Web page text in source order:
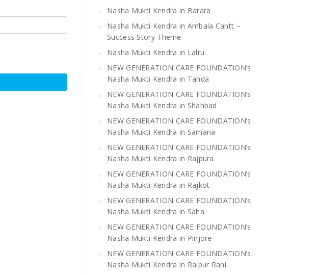
Nasha Mukti Kendra in Barara
Nasha Mukti Kendra in Ambala Cantt –
Success Story Theme
Nasha Mukti Kendra in Lalru
NEW GENERATION CARE FOUNDATION’s
Nasha Mukti Kendra in Tanda
NEW GENERATION CARE FOUNDATION’s
Nasha Mukti Kendra in Shahbad
NEW GENERATION CARE FOUNDATION’s
Nasha Mukti Kendra in Samana
NEW GENERATION CARE FOUNDATION’s
Nasha Mukti Kendra in Rajpura
NEW GENERATION CARE FOUNDATION’s
Nasha Mukti Kendra in Rajkot
NEW GENERATION CARE FOUNDATION’s
Nasha Mukti Kendra in Saha
NEW GENERATION CARE FOUNDATION’s
Nasha Mukti Kendra in Pinjore
NEW GENERATION CARE FOUNDATION’s
Nasha Mukti Kendra in Raipur Rani